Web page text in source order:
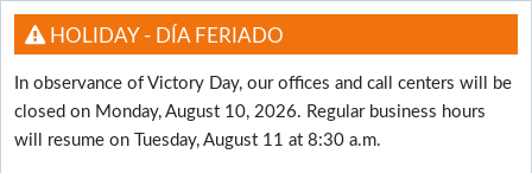
HOLIDAY - DÍA FERIADO
In observance of Victory Day, our offices and call centers will be
closed on Monday, August 10, 2026. Regular business hours
will resume on Tuesday, August 11 at 8:30 a.m.